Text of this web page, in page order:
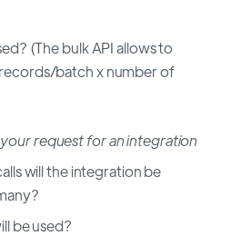
(The bulk API allows to
batch x number of
request for an integration
will the integration be
be used?